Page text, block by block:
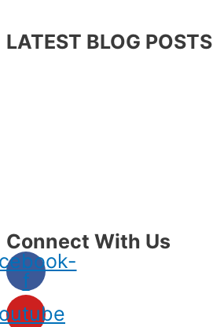
LATEST BLOG POSTS
Connect With Us
f